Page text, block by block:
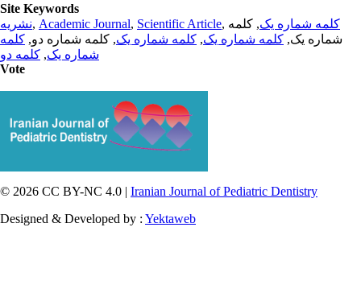
Site Keywords
نشریه, Academic Journal, Scientific Article, کلمه شماره یک, کلمه
شماره یک, کلمه شماره یک, کلمه شماره یک, کلمه شماره دو, کلمه
شماره یک, کلمه دو
Vote
© 2026 CC BY-NC 4.0 | Iranian Journal of Pediatric Dentistry
Designed & Developed by : Yektaweb